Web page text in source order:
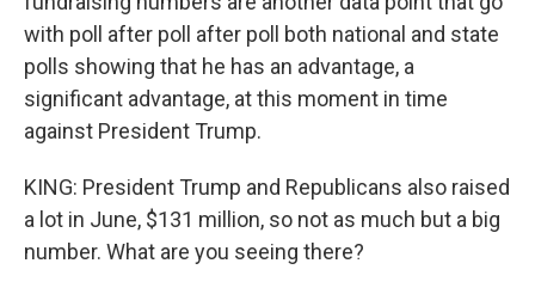
with poll after poll after poll both national and state
polls showing that he has an advantage, a
significant advantage, at this moment in time
against President Trump.
KING: President Trump and Republicans also raised
a lot in June, $131 million, so not as much but a big
number. What are you seeing there?